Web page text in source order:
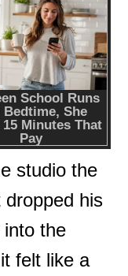
studio the
his
the
felt like a